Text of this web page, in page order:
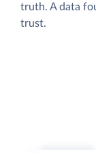
truth. A data
trust.